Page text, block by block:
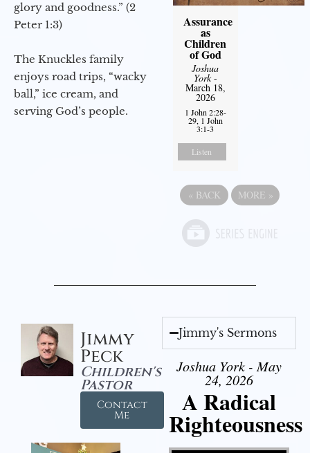
glory and goodness.” (2
Peter 1:3)
The Knuckles family
enjoys road trips, “wacky
ball,” ice cream, and
serving God’s people.
Assurance
as
Children
of God
Joshua
York-
March 18,
2026
1 John 2:28-
29, 1 John
3:1-3
Listen
« BACK MORE »
Jimmy
Peck
Children's
Pastor
Contact
Me
Jimmy's Sermons
Joshua York - May
24, 2026
A Radical
Righteousness
Video Player